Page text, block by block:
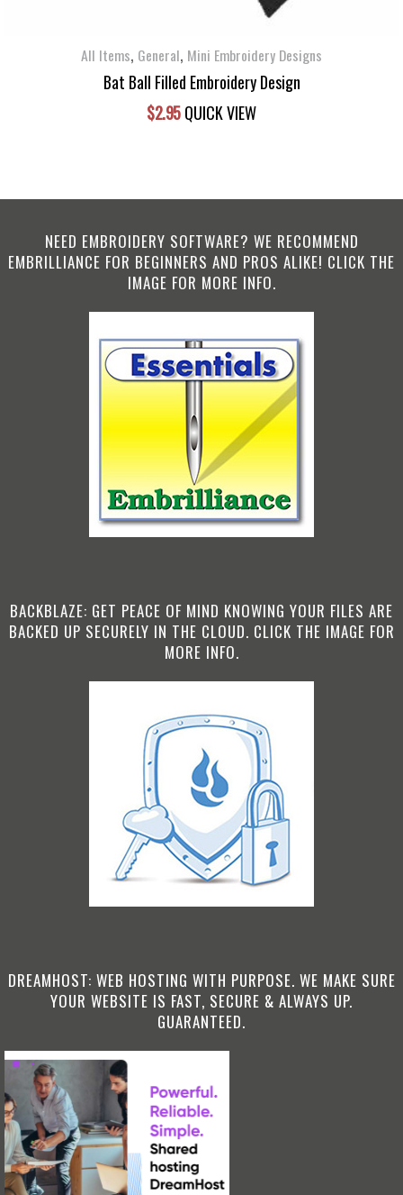
All Items, General, Mini Embroidery Designs
Bat Ball Filled Embroidery Design
$2.95QUICK VIEW
NEED EMBROIDERY SOFTWARE? WE RECOMMEND
EMBRILLIANCE FOR BEGINNERS AND PROS ALIKE! CLICK THE
IMAGE FOR MORE INFO.
BACKBLAZE: GET PEACE OF MIND KNOWING YOUR FILES ARE
BACKED UP SECURELY IN THE CLOUD. CLICK THE IMAGE FOR
MORE INFO.
DREAMHOST: WEB HOSTING WITH PURPOSE. WE MAKE SURE
YOUR WEBSITE IS FAST, SECURE & ALWAYS UP.
GUARANTEED.